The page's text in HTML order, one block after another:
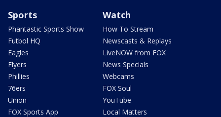
Sports
Phantastic Sports Show
Futbol HQ
Eagles
Flyers
Phillies
76ers
Union
FOX Sports App
Watch
How To Stream
Newscasts & Replays
LiveNOW from FOX
News Specials
Webcams
FOX Soul
YouTube
Local Matters